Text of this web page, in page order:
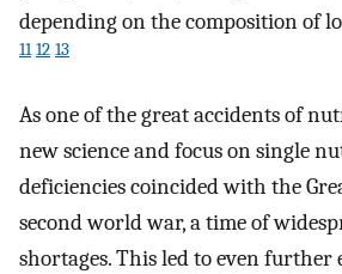
depending on the composition of
11 12 13
As one of the great accidents of
new science and focus on single
deficiencies coincided with the
second world war, a time of
shortages. This led to even further